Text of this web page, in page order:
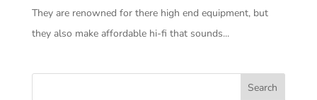
They are renowned for there high end equipment, but
they also make affordable hi-fi that sounds...